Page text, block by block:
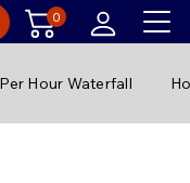
0
Hour Waterfall